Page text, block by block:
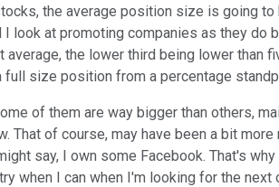
the average position size is going to
look at promoting companies as they do
the lower third being lower than
full size position from a percentage
of them are way bigger than others,
of course, may have been a bit
say, I own some Facebook. That's
when I can when I'm looking for the next